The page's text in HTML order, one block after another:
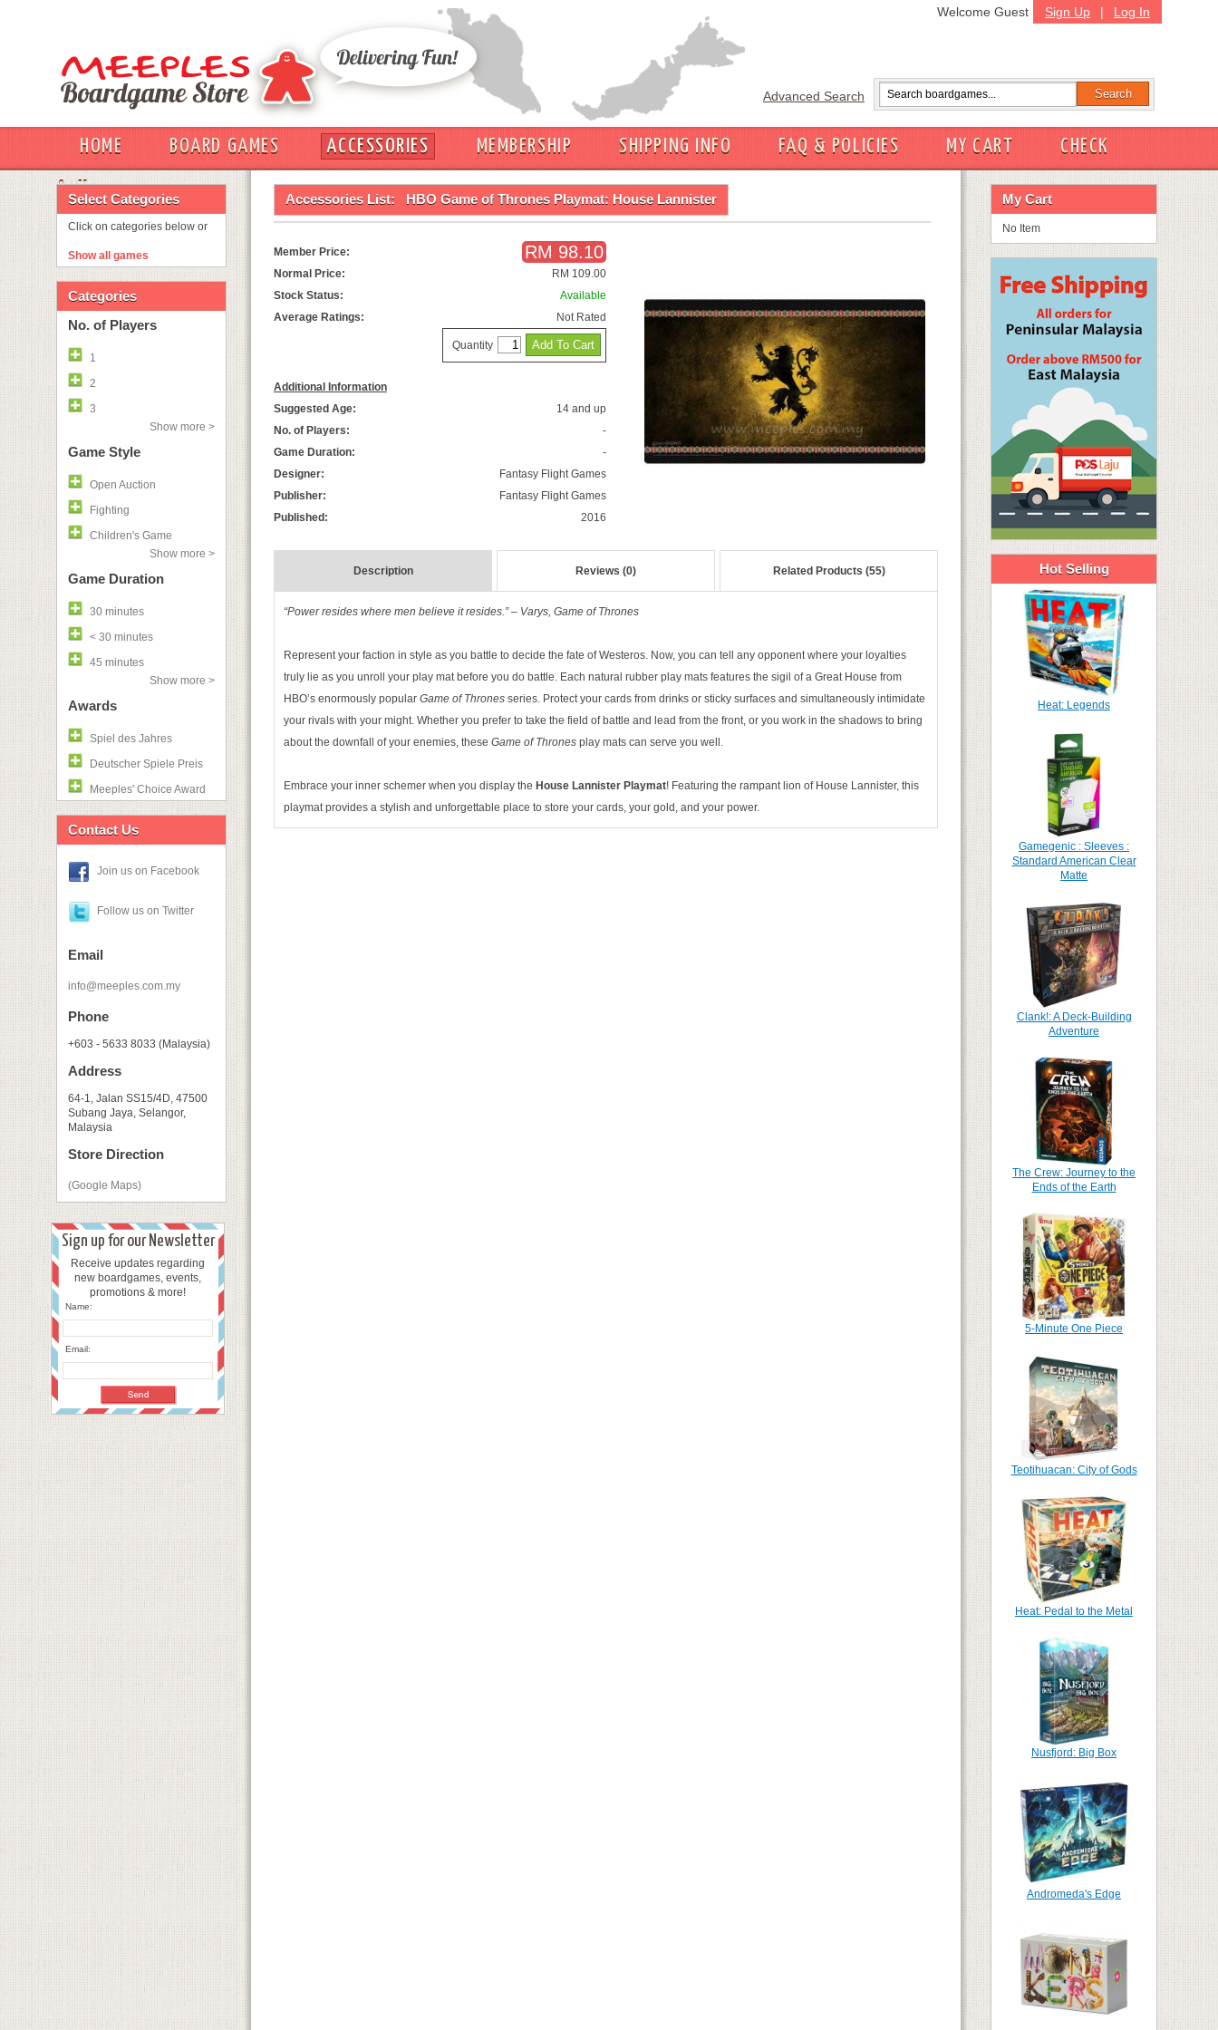
Sign Up | Log In
Welcome Guest
Advanced Search
HOME BOARD GAMES ACCESSORIES MEMBERSHIP SHIPPING INFO FAQ & POLICIES MY CART
CHECK
OUT
Select Categories
Click on categories below or
Show all games
Categories
No. of Players
1
2
3
Show more >
Game Style
Open Auction
Fighting
Children's Game
Show more >
Game Duration
30 minutes
< 30 minutes
45 minutes
Show more >
Awards
Spiel des Jahres
Deutscher Spiele Preis
Meeples' Choice Award
Contact Us
Join us on Facebook
Follow us on Twitter
Email
info@meeples.com.my
Phone
+603 - 5633 8033 (Malaysia)
Address
64-1, Jalan SS15/4D, 47500
Subang Jaya, Selangor,
Malaysia
Store Direction
(Google Maps)
Sign up for our Newsletter
Receive updates regarding
new boardgames, events,
promotions & more!
Name:
Email:
Accessories List: HBO Game of Thrones Playmat: House Lannister
Member Price: RM 98.10
Normal Price:
RM 109.00
Stock Status:
Available
Average Ratings:
Not Rated
Quantity
Additional Information
Suggested Age:
14 and up
No. of Players:
-
Game Duration:
-
Designer:
Fantasy Flight Games
Publisher:
Fantasy Flight Games
Published:
2016
Description Reviews (0) Related Products (55)
“Power resides where men believe it resides.” – Varys, Game of Thrones
Represent your faction in style as you battle to decide the fate of Westeros. Now, you can tell any opponent where your loyalties
truly lie as you unroll your play mat before you do battle. Each natural rubber play mats features the sigil of a Great House from
HBO’s enormously popular Game of Thrones series. Protect your cards from drinks or sticky surfaces and simultaneously intimidate
your rivals with your might. Whether you prefer to take the field of battle and lead from the front, or you work in the shadows to bring
about the downfall of your enemies, these Game of Thrones play mats can serve you well.
Embrace your inner schemer when you display the House Lannister Playmat! Featuring the rampant lion of House Lannister, this
playmat provides a stylish and unforgettable place to store your cards, your gold, and your power.
My Cart
No Item
Hot Selling
Heat: Legends
Gamegenic : Sleeves :
Standard American Clear
Matte
Clank!: A Deck-Building
Adventure
The Crew: Journey to the
Ends of the Earth
5-Minute One Piece
Teotihuacan: City of Gods
Heat: Pedal to the Metal
Nusfjord: Big Box
Andromeda's Edge